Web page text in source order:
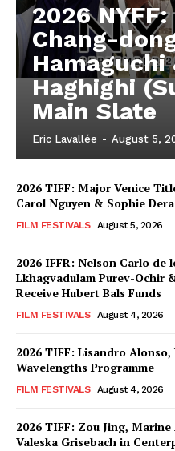
2026
Chang-
Hamaguchi
Haghighi
Main Slate
Eric Lavallée - August 5,
2026 TIFF: Major Venice
Carol Nguyen & Sophie
FILM FESTIVALS August 5, 2026
2026 IFFR: Nelson Carlo de
Lkhagvadulam Purev-Ochir
Receive Hubert Bals Funds
FILM FESTIVALS August 4, 2026
2026 TIFF: Lisandro
Wavelengths Programme
FILM FESTIVALS August 4, 2026
2026 TIFF: Zou Jing,
Valeska Grisebach in